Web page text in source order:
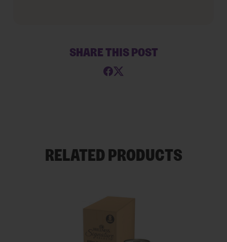
SHARE THIS POST
RELATED PRODUCTS